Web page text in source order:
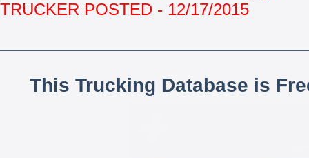
TRUCKER POSTED - 12/17/2015
This Trucking Database is